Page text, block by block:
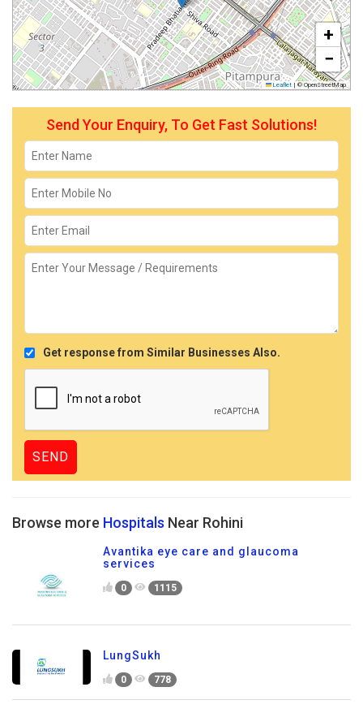
+
−
Leaflet | © OpenStreetMap
Send Your Enquiry, To Get Fast Solutions!
Get response from Similar Businesses Also.
Browse more Hospitals Near Rohini
Avantika eye care and glaucoma
services
0 1115
LungSukh
0 778